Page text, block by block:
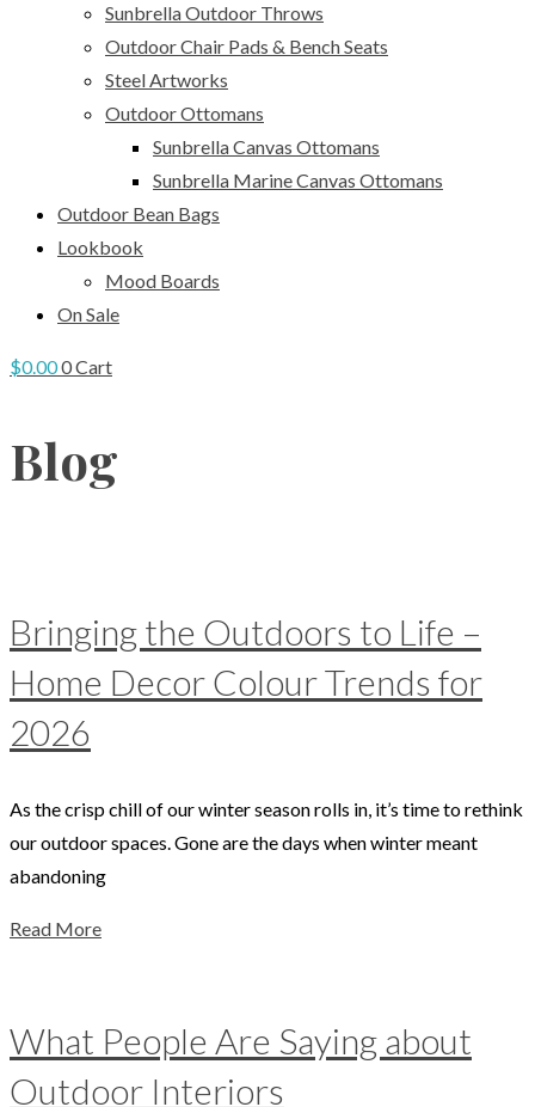
Sunbrella Outdoor Throws
Outdoor Chair Pads & Bench Seats
Steel Artworks
Outdoor Ottomans
Sunbrella Canvas Ottomans
Sunbrella Marine Canvas Ottomans
Outdoor Bean Bags
Lookbook
Mood Boards
On Sale
$0.000Cart
Blog
Bringing the Outdoors to Life –
Home Decor Colour Trends for
2026
As the crisp chill of our winter season rolls in, it’s time to rethink
our outdoor spaces. Gone are the days when winter meant
abandoning
Read More
What People Are Saying about
Outdoor Interiors